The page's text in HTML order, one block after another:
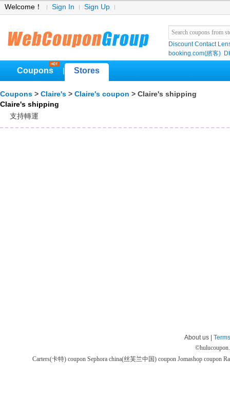
Welcome！ Sign In Sign Up
Discount Contact
booking.com(繽客)
Coupons Stores
Coupons > Claire's > Claire's coupon > Claire's shipping
Claire's shipping
支持轉運
About us |
©
Carters(卡特) coupon Sephora china(丝芙兰中国) coupon Jomashop coupon